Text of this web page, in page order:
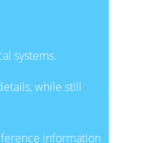
systems.
while still
information